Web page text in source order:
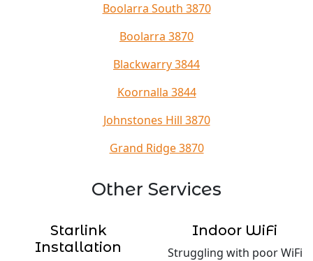
Boolarra South 3870
Boolarra 3870
Blackwarry 3844
Koornalla 3844
Johnstones Hill 3870
Grand Ridge 3870
Other Services
Starlink
Installation
Indoor WiFi
Struggling with poor WiFi